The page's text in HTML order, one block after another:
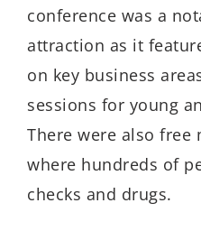
conference was a
attraction as it
on key business
sessions for young
There were also free
where hundreds of
checks and drugs.